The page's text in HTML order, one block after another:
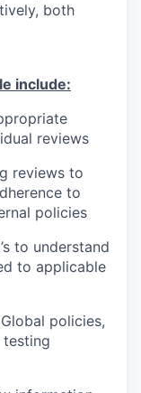
both
include:
reviews
reviews to
to
policies
to understand
to applicable
policies,